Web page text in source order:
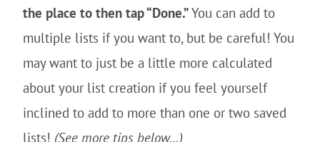
the place to then tap “Done.”You can add to
multiple lists if you want to, but be careful! You
may want to just be a little more calculated
about your list creation if you feel yourself
inclined to add to more than one or two saved
lists! (See more tips below…)